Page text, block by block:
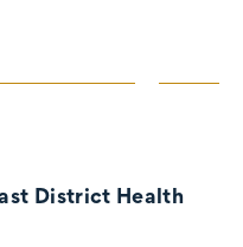
District Health